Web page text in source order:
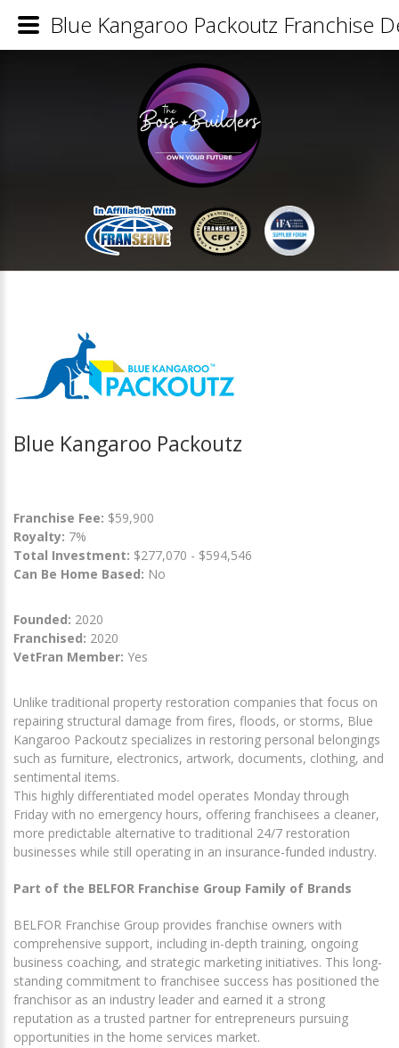
Blue Kangaroo Packoutz
Franchise Fee: $59,900
Royalty: 7%
Total Investment: $277,070 - $594,546
Can Be Home Based: No
Founded: 2020
Franchised: 2020
VetFran Member: Yes
Unlike traditional property restoration companies that focus on
repairing structural damage from fires, floods, or storms, Blue
Kangaroo Packoutz specializes in restoring personal belongings
such as furniture, electronics, artwork, documents, clothing, and
sentimental items.
This highly differentiated model operates Monday through
Friday with no emergency hours, offering franchisees a cleaner,
more predictable alternative to traditional 24/7 restoration
businesses while still operating in an insurance-funded industry.
Part of the BELFOR Franchise Group Family of Brands
BELFOR Franchise Group provides franchise owners with
comprehensive support, including in-depth training, ongoing
business coaching, and strategic marketing initiatives. This long-
standing commitment to franchisee success has positioned the
franchisor as an industry leader and earned it a strong
reputation as a trusted partner for entrepreneurs pursuing
opportunities in the home services market.
Blue Kangaroo Packoutz Franchise